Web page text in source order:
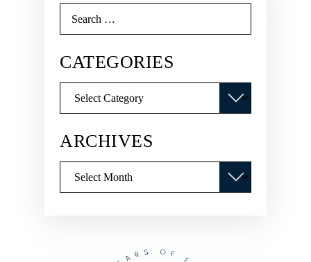
for:
CATEGORIES
ARCHIVES